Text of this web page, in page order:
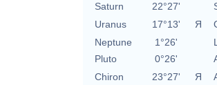
Saturn
22°27'
Uranus
17°13' Я
Neptune
1°26'
Pluto
0°26'
Chiron
23°27' Я